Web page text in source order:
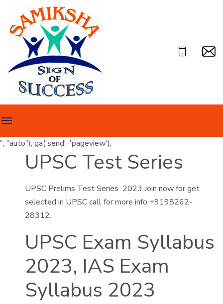
", "auto"); ga('send', 'pageview');
UPSC Test Series
UPSC Prelims Test Series 2023 Join now for get
selected in UPSC call for more info +9198262-
28312.
UPSC Exam Syllabus
2023, IAS Exam
Syllabus 2023